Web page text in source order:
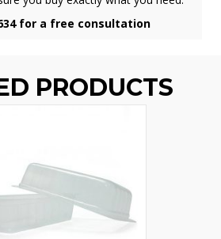
for a free consultation
PRODUCTS